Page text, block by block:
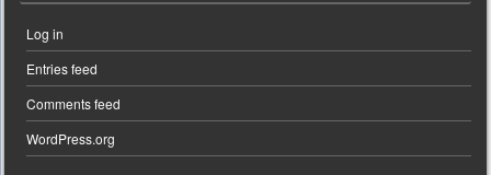
Log in
Entries feed
Comments feed
WordPress.org